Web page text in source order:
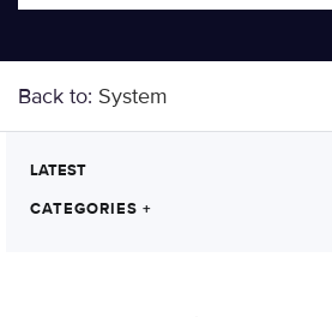
Back to: System
LATEST
CATEGORIES +